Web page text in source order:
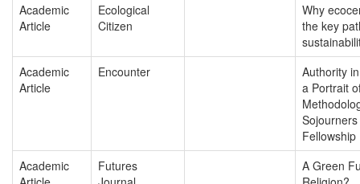
Academic
Article
Ecological
Citizen
Why
the key
Academic
Article
Encounter
Authority
a Portrait
Sojourners
Fellowship
Academic
Futures
A Green